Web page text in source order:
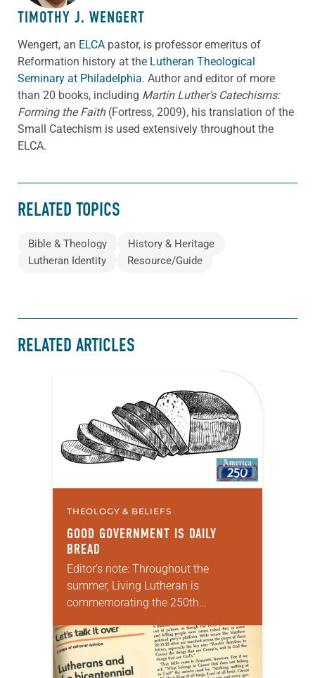
TIMOTHY J. WENGERT
Wengert, an ELCA pastor, is professor emeritus of
Reformation history at the Lutheran Theological
Seminary at Philadelphia. Author and editor of more
than 20 books, including Martin Luther's Catechisms:
Forming the Faith(Fortress, 2009), his translation of the
Small Catechism is used extensively throughout the
ELCA.
RELATED TOPICS
Bible & Theology
History & Heritage
Lutheran Identity
Resource/Guide
RELATED ARTICLES
THEOLOGY & BELIEFS
GOOD GOVERNMENT IS DAILY
BREAD
Editor’s note: Throughout the
summer, Living Lutheran is
commemorating the 250th
Declaration of Independence with
articles reflecting on the church’s
role in civic life and…